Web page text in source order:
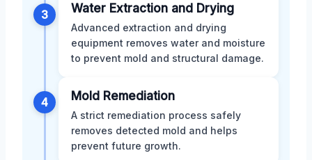
3 Water Extraction and Drying
Advanced extraction and drying
equipment removes water and moisture
to prevent mold and structural damage.
4 Mold Remediation
A strict remediation process safely
removes detected mold and helps
prevent future growth.